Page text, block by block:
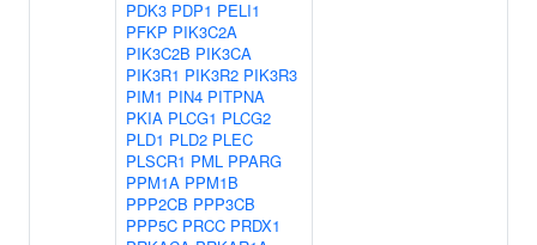
PDK3 PDP1 PELI1
PFKP PIK3C2A
PIK3C2B PIK3CA
PIK3R1 PIK3R2 PIK3R3
PIM1 PIN4 PITPNA
PKIA PLCG1 PLCG2
PLD1 PLD2 PLEC
PLSCR1 PML PPARG
PPM1A PPM1B
PPP2CB PPP3CB
PPP5C PRCC PRDX1